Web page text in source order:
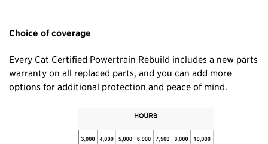
Choice of coverage
Every Cat Certified Powertrain Rebuild includes a new parts
warranty on all replaced parts, and you can add more
options for additional protection and peace of mind.